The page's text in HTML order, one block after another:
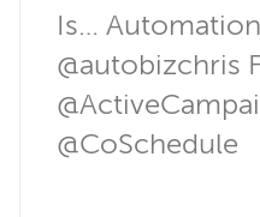
Is…
@autobizchris
@CoSchedule